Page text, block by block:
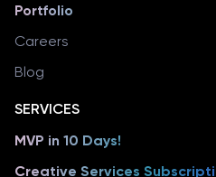
Portfolio
Careers
Blog
SERVICES
MVP in 10 Days!
Creative Services